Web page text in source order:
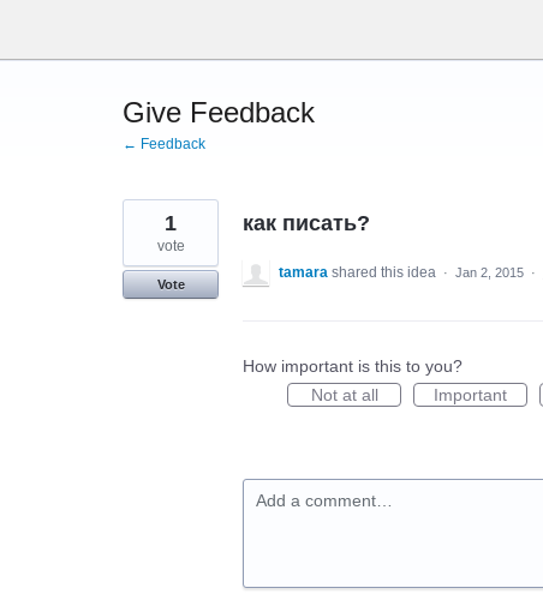
content
Give Feedback
← Feedback
как писать?
1
vote
Vote
tamara shared this idea · Jan 2, 2015 ·
How important is this to you?
Not at all
Important
Add a comment…